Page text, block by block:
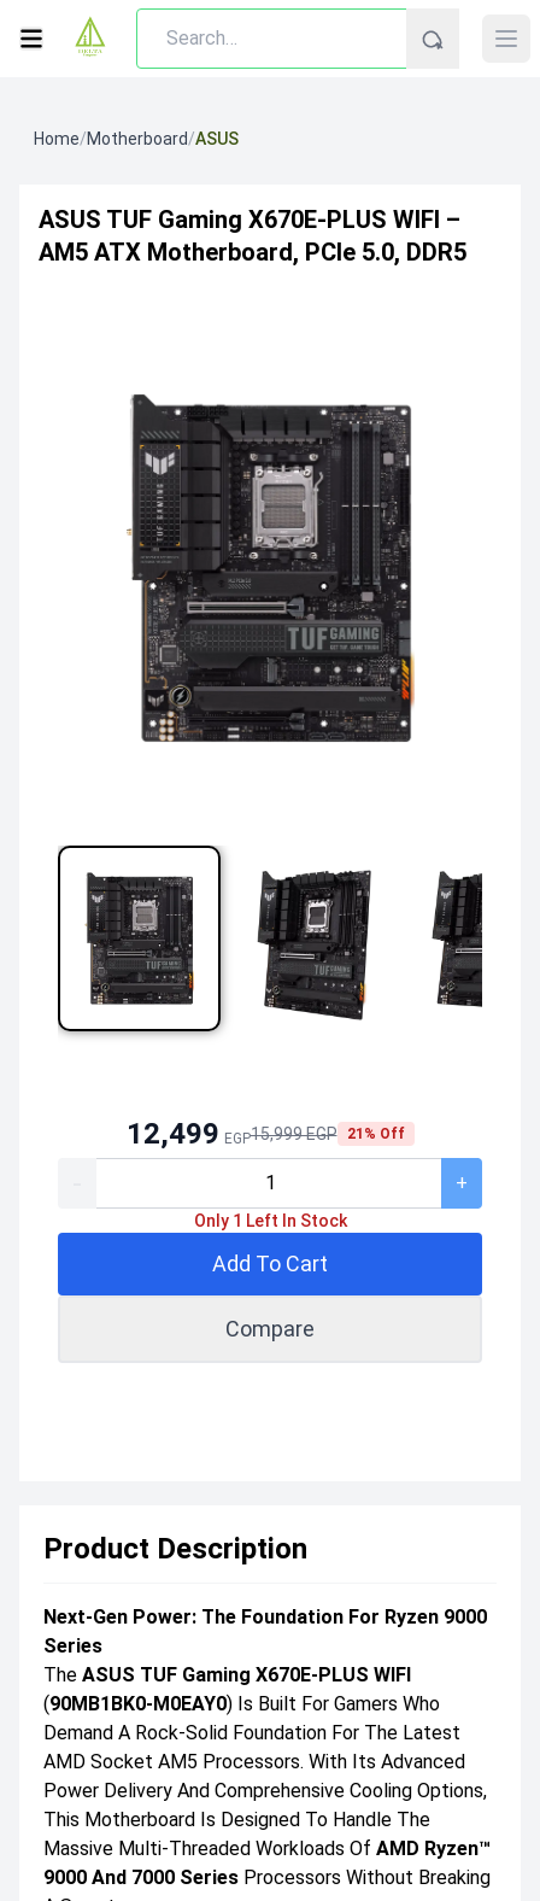
Home/Motherboard/ASUS
ASUS TUF Gaming X670E-PLUS WIFI –
AM5 ATX Motherboard, PCIe 5.0, DDR5
12,499 EGP15,999 EGP 21% Off
+
Only 1 Left In Stock
Add To Cart
Compare
Product Description
Next-Gen Power: The Foundation For Ryzen 9000
Series
The ASUS TUF Gaming X670E-PLUS WIFI
(90MB1BK0-M0EAY0) Is Built For Gamers Who
Demand A Rock-Solid Foundation For The Latest
AMD Socket AM5 Processors. With Its Advanced
Power Delivery And Comprehensive Cooling Options,
This Motherboard Is Designed To Handle The
Massive Multi-Threaded Workloads Of AMD Ryzen™
9000 And 7000 Series Processors Without Breaking